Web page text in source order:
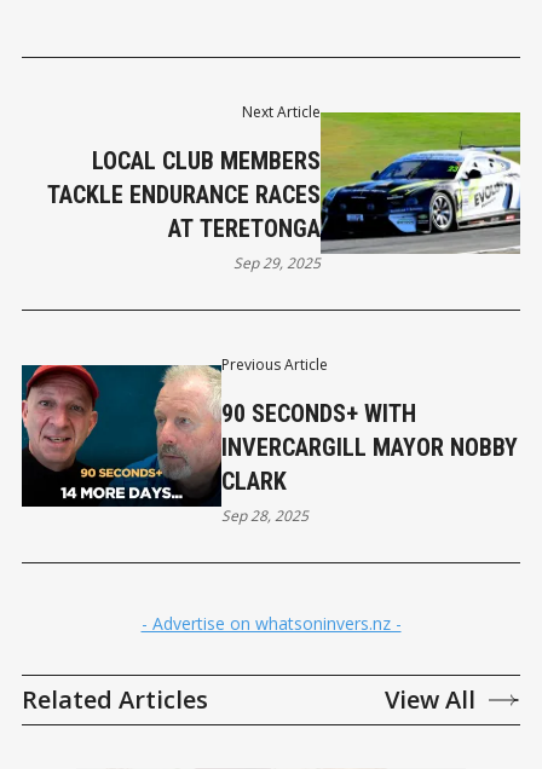
Previous Article
90 SECONDS+ WITH
INVERCARGILL MAYOR NOBBY
CLARK
Sep 28, 2025
Next Article
LOCAL CLUB MEMBERS
TACKLE ENDURANCE RACES
AT TERETONGA
Sep 29, 2025
- Advertise on whatsoninvers.nz -
Related Articles View All